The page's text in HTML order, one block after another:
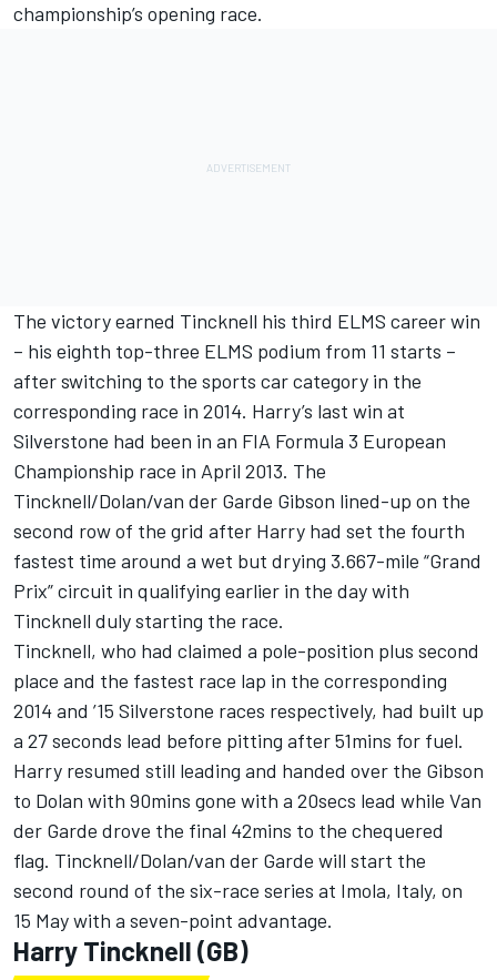
championship’s opening race.
The victory earned Tincknell his third ELMS career win
– his eighth top-three ELMS podium from 11 starts –
after switching to the sports car category in the
corresponding race in 2014. Harry’s last win at
Silverstone had been in an FIA Formula 3 European
Championship race in April 2013. The
Tincknell/Dolan/van der Garde Gibson lined-up on the
second row of the grid after Harry had set the fourth
fastest time around a wet but drying 3.667-mile “Grand
Prix” circuit in qualifying earlier in the day with
Tincknell duly starting the race.
Tincknell, who had claimed a pole-position plus second
place and the fastest race lap in the corresponding
2014 and ’15 Silverstone races respectively, had built up
a 27 seconds lead before pitting after 51mins for fuel.
Harry resumed still leading and handed over the Gibson
to Dolan with 90mins gone with a 20secs lead while Van
der Garde drove the final 42mins to the chequered
flag. Tincknell/Dolan/van der Garde will start the
second round of the six-race series at Imola, Italy, on
15 May with a seven-point advantage.
Harry Tincknell (GB)